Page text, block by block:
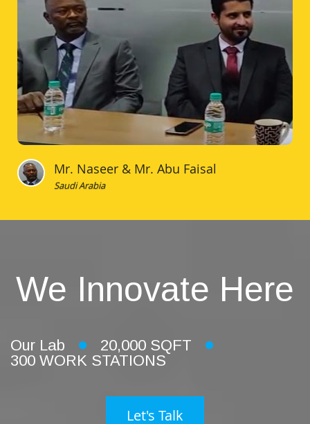
Mr. Naseer & Mr. Abu Faisal
Saudi Arabia
We Innovate Here
Our Lab
20,000 SQFT
300 WORK STATIONS
Let's Talk